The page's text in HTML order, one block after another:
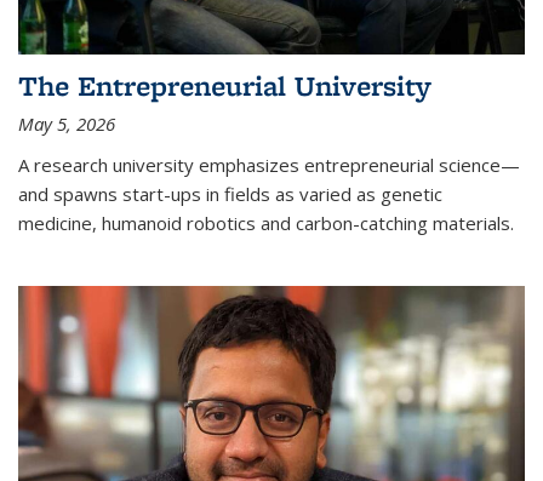
The Entrepreneurial University
May 5, 2026
A research university emphasizes entrepreneurial science—
and spawns start-ups in fields as varied as genetic
medicine, humanoid robotics and carbon-catching materials.